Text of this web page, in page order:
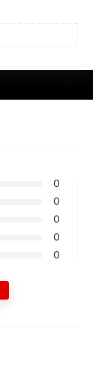
0
0
0
0
0